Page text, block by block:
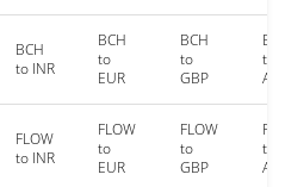
BCH
to INR
BCH
to
EUR
BCH
to
GBP
to
FLOW
to INR
FLOW
to
EUR
FLOW
to
GBP
to